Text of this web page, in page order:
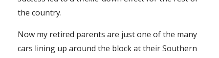
the country.
Now my retired parents are just one of the many
cars lining up around the block at their Southern